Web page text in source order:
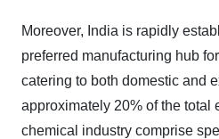
Moreover, India is rapidly
preferred manufacturing hub
catering to both domestic and
approximately 20% of the total
chemical industry comprise